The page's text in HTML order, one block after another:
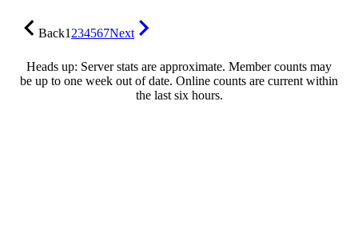
Back1234567Next
Heads up: Server stats are approximate. Member counts may
be up to one week out of date. Online counts are current within
the last six hours.